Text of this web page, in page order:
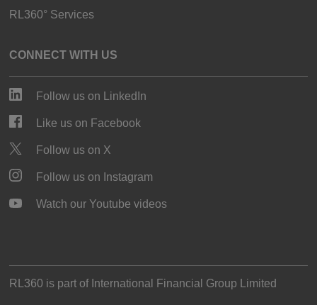
RL360° Services
CONNECT WITH US
Follow us on LinkedIn
Like us on Facebook
Follow us on X
Follow us on Instagram
Watch our Youtube videos
RL360 is part of International Financial Group Limited